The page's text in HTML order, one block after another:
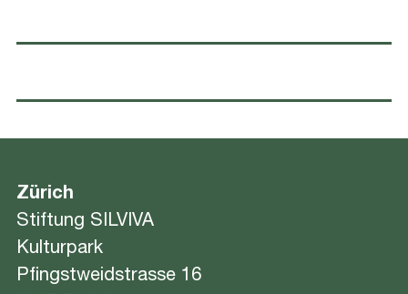
Zürich
Stiftung SILVIVA
Kulturpark
Pfingstweidstrasse 16